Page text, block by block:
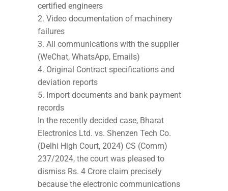
certified engineers
Video documentation of machinery
failures
All communications with the supplier
(WeChat, WhatsApp, Emails)
Original Contract specifications and
deviation reports
Import documents and bank payment
records
In the recently decided case, Bharat
Electronics Ltd. vs. Shenzen Tech Co.
(Delhi High Court, 2024) CS (Comm)
237/2024, the court was pleased to
dismiss Rs. 4 Crore claim precisely
because the electronic communications